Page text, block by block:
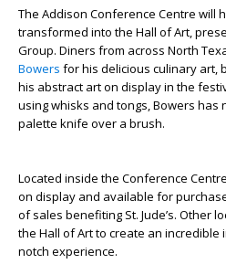
The Addison Conference Centre will
transformed into the Hall of Art,
Group. Diners from across North
Bowers for his delicious culinary art,
his abstract art on display in the
using whisks and tongs, Bowers has
palette knife over a brush.
Located inside the Conference
on display and available for
of sales benefiting St. Jude’s. Other
the Hall of Art to create an incredible
notch experience.